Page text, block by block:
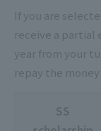
If you are
receive a partial
year from your
repay the